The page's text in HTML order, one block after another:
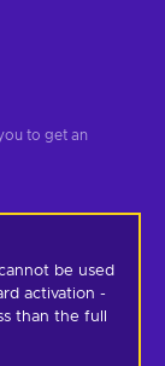
to get an
be used
activation -
than the full